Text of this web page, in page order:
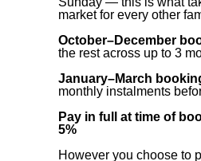
market for every other
October–December
the rest across up to 3
January–March
monthly instalments
Pay in full at time of
5%
However you choose to